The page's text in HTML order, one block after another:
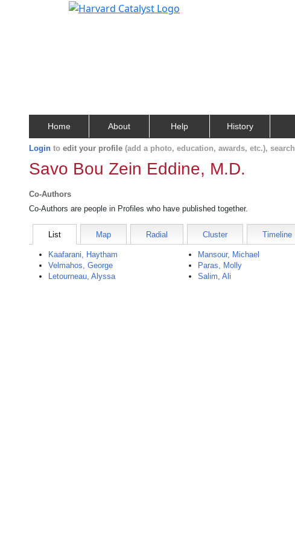
Home About Help History
Login to edit your profile (add a photo, education, awards, etc.), search
Savo Bou Zein Eddine, M.D.
Co-Authors
Co-Authors are people in Profiles who have published together.
List Map Radial Cluster Timeline
Kaafarani, Haytham
Velmahos, George
Letourneau, Alyssa
Mansour, Michael
Paras, Molly
Salim, Ali